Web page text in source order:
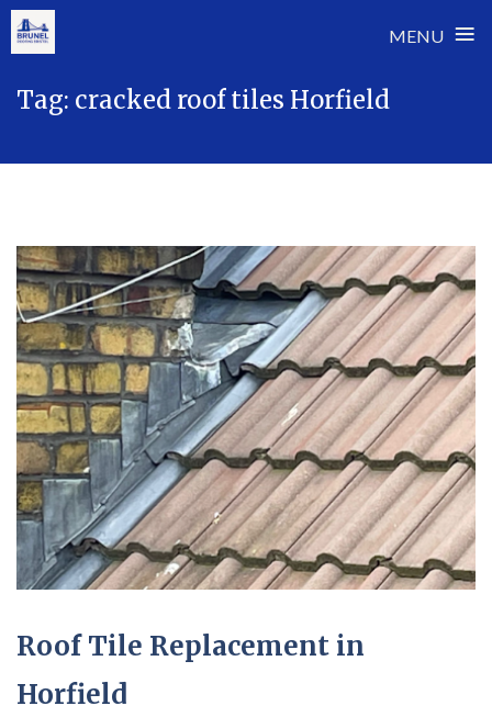
MENU ≡
Tag: cracked roof tiles Horfield
Roof Tile Replacement in
Horfield